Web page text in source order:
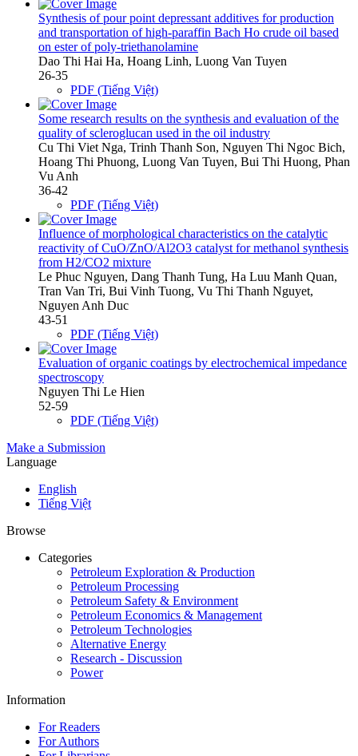
Synthesis of pour point depressant additives for production
and transportation of high-paraffin Bach Ho crude oil based
on ester of poly-triethanolamine
Dao Thi Hai Ha, Hoang Linh, Luong Van Tuyen
26-35
PDF (Tiếng Việt)
Some research results on the synthesis and evaluation of the
quality of scleroglucan used in the oil industry
Cu Thi Viet Nga, Trinh Thanh Son, Nguyen Thi Ngoc Bich,
Hoang Thi Phuong, Luong Van Tuyen, Bui Thi Huong, Phan
Vu Anh
36-42
PDF (Tiếng Việt)
Influence of morphological characteristics on the catalytic
reactivity of CuO/ZnO/Al2O3 catalyst for methanol synthesis
from H2/CO2 mixture
Le Phuc Nguyen, Dang Thanh Tung, Ha Luu Manh Quan,
Tran Van Tri, Bui Vinh Tuong, Vu Thi Thanh Nguyet,
Nguyen Anh Duc
43-51
PDF (Tiếng Việt)
Evaluation of organic coatings by electrochemical impedance
spectroscopy
Nguyen Thi Le Hien
52-59
PDF (Tiếng Việt)
Make a Submission
Language
English
Tiếng Việt
Browse
Categories
Petroleum Exploration & Production
Petroleum Processing
Petroleum Safety & Environment
Petroleum Economics & Management
Petroleum Technologies
Alternative Energy
Research - Discussion
Power
Information
For Readers
For Authors